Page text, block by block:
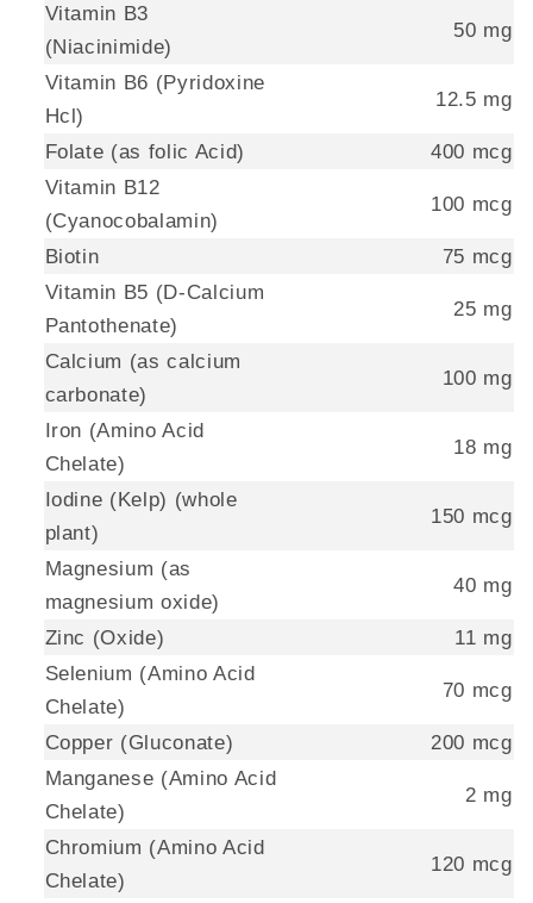
Vitamin B3
(Niacinimide)
50 mg
Vitamin B6 (Pyridoxine
Hcl)
12.5 mg
Folate (as folic Acid)
400 mcg
Vitamin B12
(Cyanocobalamin)
100 mcg
Biotin
75 mcg
Vitamin B5 (D-Calcium
Pantothenate)
25 mg
Calcium (as calcium
carbonate)
100 mg
Iron (Amino Acid
Chelate)
18 mg
Iodine (Kelp) (whole
plant)
150 mcg
Magnesium (as
magnesium oxide)
40 mg
Zinc (Oxide)
11 mg
Selenium (Amino Acid
Chelate)
70 mcg
Copper (Gluconate)
200 mcg
Manganese (Amino Acid
Chelate)
2 mg
Chromium (Amino Acid
Chelate)
120 mcg